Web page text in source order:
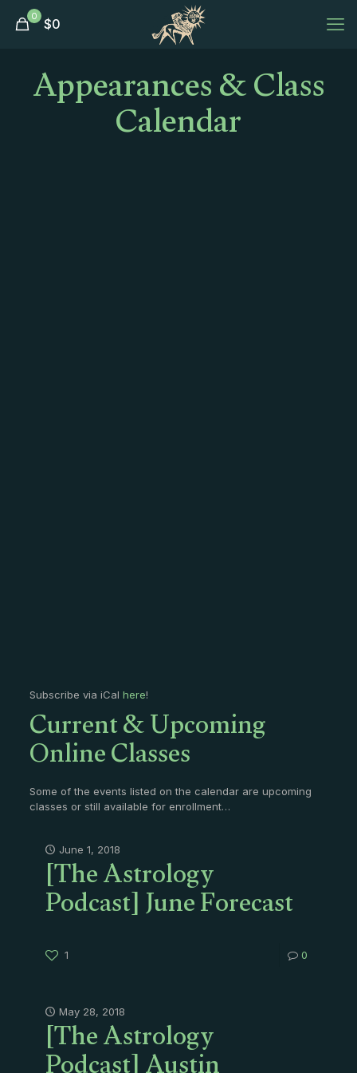
0 $0
Appearances & Class
Calendar
Subscribe via iCal here!
Current & Upcoming
Online Classes
Some of the events listed on the calendar are upcoming
classes or still available for enrollment…
June 1, 2018
[The Astrology
Podcast] June Forecast
1 0
May 28, 2018
[The Astrology